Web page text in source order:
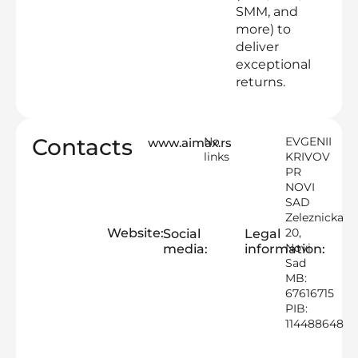
SMM, and
more) to
deliver
exceptional
returns.
Contacts
Website:
www.aimax.rs
Social
media:
No
links
Legal
information:
EVGENII
KRIVOV
PR
NOVI
SAD
Zeleznicka
20,
Novi
Sad
MB:
67616715
PIB:
114488648